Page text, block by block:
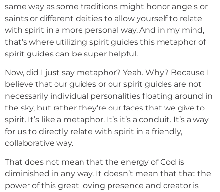
same way as some traditions might honor angels or
saints or different deities to allow yourself to relate
with spirit in a more personal way. And in my mind,
that’s where utilizing spirit guides this metaphor of
spirit guides can be super helpful.
Now, did I just say metaphor? Yeah. Why? Because I
believe that our guides or our spirit guides are not
necessarily individual personalities floating around in
the sky, but rather they’re our faces that we give to
spirit. It’s like a metaphor. It’s it’s a conduit. It’s a way
for us to directly relate with spirit in a friendly,
collaborative way.
That does not mean that the energy of God is
diminished in any way. It doesn’t mean that that the
power of this great loving presence and creator is